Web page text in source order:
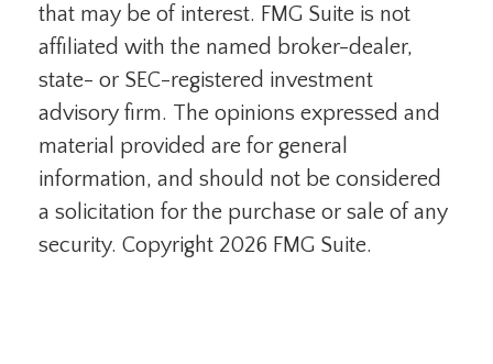
that may be of interest. FMG Suite is not
affiliated with the named broker-dealer,
state- or SEC-registered investment
advisory firm. The opinions expressed and
material provided are for general
information, and should not be considered
a solicitation for the purchase or sale of any
security. Copyright 2026 FMG Suite.